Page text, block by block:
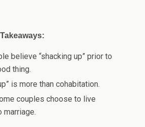
believe “shacking up” prior to
thing.
is more than cohabitation.
couples choose to live
marriage.